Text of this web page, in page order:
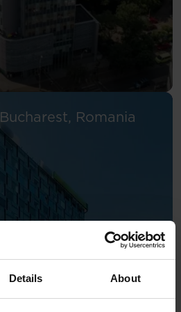
Details About
Bucharest, Romania